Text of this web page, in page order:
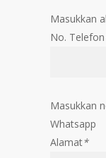
Masukkan
No. Telefon
Masukkan
Whatsapp
Alamat*